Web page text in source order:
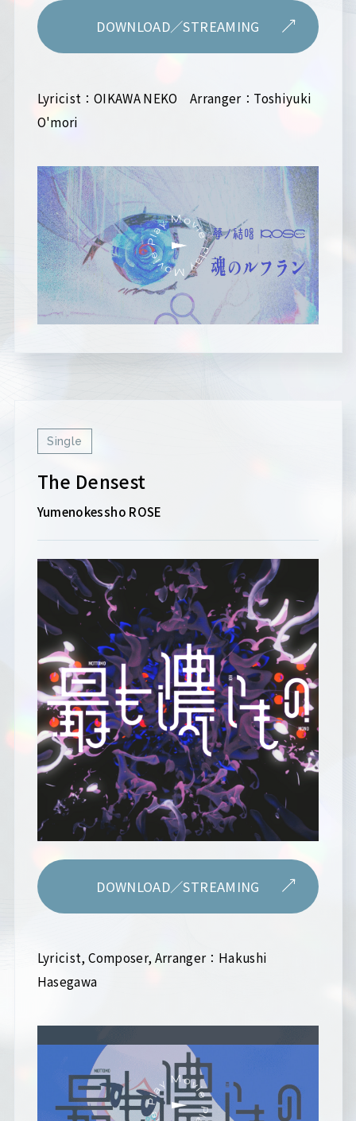
DOWNLOAD／STREAMING
Lyricist：OIKAWA NEKO Arranger：Toshiyuki
O'mori
Single
The Densest
Yumenokessho ROSE
DOWNLOAD／STREAMING
Lyricist, Composer, Arranger：Hakushi
Hasegawa